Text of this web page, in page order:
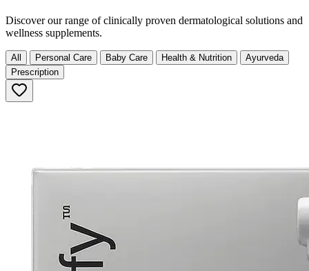
Discover our range of clinically proven dermatological solutions and
wellness supplements.
All Personal Care Baby Care Health & Nutrition
Ayurveda
Prescription